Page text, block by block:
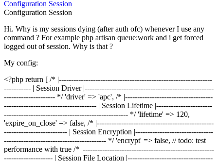
Configuration Session
Configuration Session
Hi. Why is my sessions dying (after auth ofc) whenever I use any
command ? For example php artisan queue:work and i get forced
logged out of session. Why is that ?
My config:
<?php return [ /* |---------------------------------------------------------------
----------- | Session Driver |-----------------------------------------------------
--------------------- */ 'driver' => 'apc', /* |------------------------------------
-------------------------------------- | Session Lifetime |-----------------------
--------------------------------------------------- */ 'lifetime' => 120,
'expire_on_close' => false, /* |------------------------------------------------
-------------------------- | Session Encryption |--------------------------------
------------------------------------------ */ 'encrypt' => false, // todo: test
performance with true /* |------------------------------------------------------
-------------------- | Session File Location |-----------------------------------